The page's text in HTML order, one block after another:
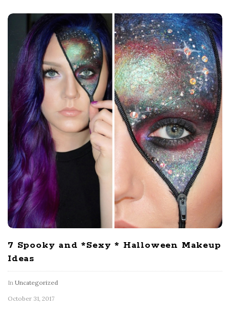
7 Spooky and *Sexy * Halloween Makeup
Ideas
In Uncategorized
October 31, 2017